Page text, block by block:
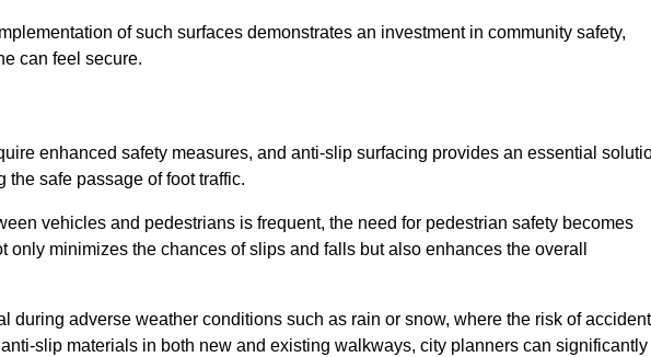
of such surfaces demonstrates an investment in community safety,
can feel secure.
enhanced safety measures, and anti-slip surfacing provides an essential
safe passage of foot traffic.
vehicles and pedestrians is frequent, the need for pedestrian safety becomes
minimizes the chances of slips and falls but also enhances the overall
during adverse weather conditions such as rain or snow, where the risk of
slip materials in both new and existing walkways, city planners can significantly